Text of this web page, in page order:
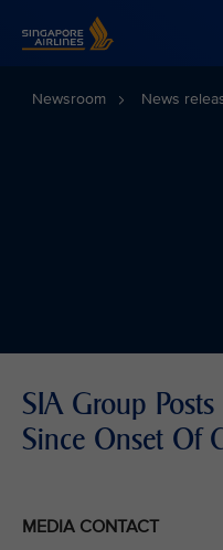
Newsroom News
SIA Group
Since Onset Of
MEDIA CONTACT